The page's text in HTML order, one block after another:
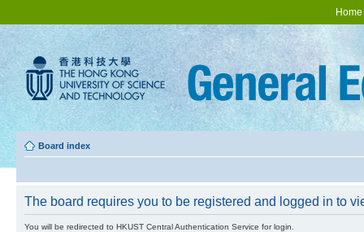
Home
Board index
The board requires you to be registered and logged in to
You will be redirected to HKUST Central Authentication Service for login.